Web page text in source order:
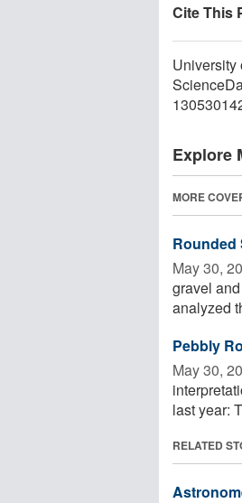
Cite This
University
Explore
MORE
Rounded
May 30,
gravel
analyzed
Pebbly
May 30,
last year:
RELATED